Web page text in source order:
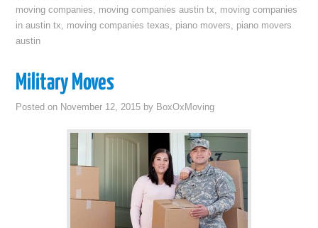
moving companies, moving companies austin tx, moving companies
in austin tx, moving companies texas, piano movers, piano movers
austin
Military Moves
Posted on November 12, 2015 by BoxOxMoving